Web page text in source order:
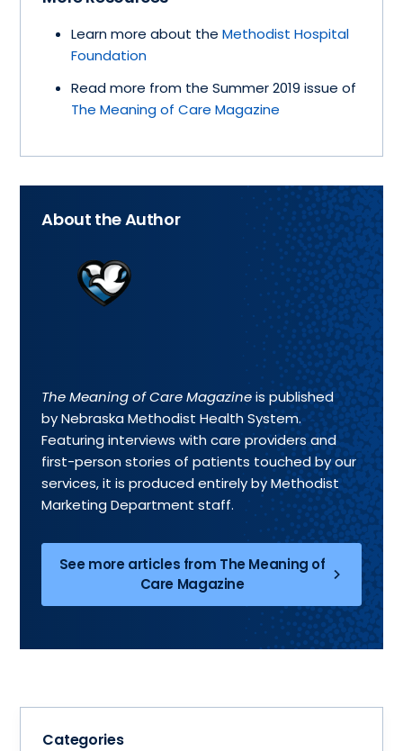
Learn more about theMethodist Hospital
Foundation
Read more from the Summer 2019 issue of
The Meaning of Care Magazine
About the Author
The Meaning of Care Magazineis published
by Nebraska Methodist Health System.
Featuring interviews with care providers and
first-person stories of patients touched by our
services, it is produced entirely by Methodist
Marketing Department staff.
See more articles from The Meaning of
Care Magazine
Categories